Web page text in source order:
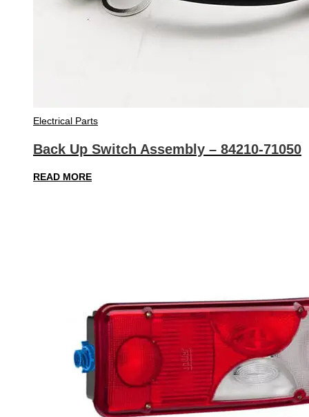
Electrical Parts
Back Up Switch Assembly – 84210-71050
READ MORE